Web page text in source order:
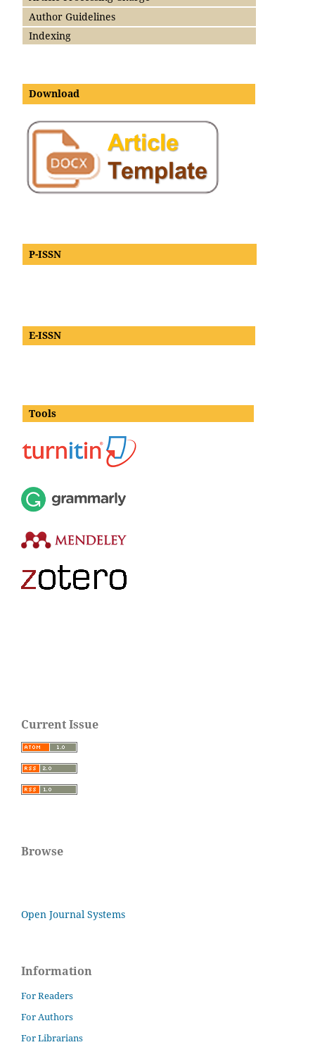
Author Guidelines
Indexing
Download
P-ISSN
E-ISSN
Tools
Current Issue
Browse
Open Journal Systems
Information
For Readers
For Authors
For Librarians